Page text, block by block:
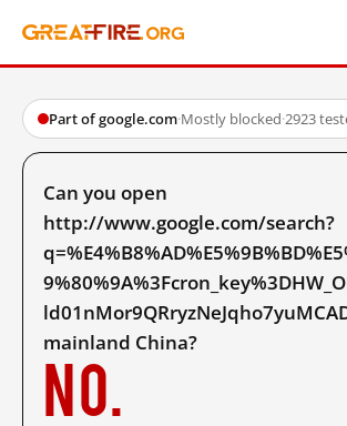
Part of google.com·Mostly blocked·2923
Can you open
http://www.google.com/search?
mainland China?
No.